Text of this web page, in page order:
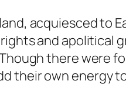
acquiesced to
and apolitical
there were
their own energy